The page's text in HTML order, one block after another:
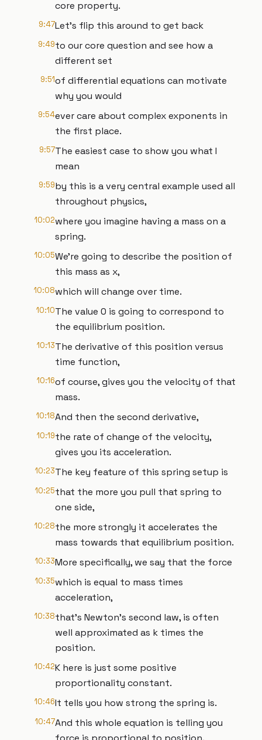
core property.
9:47Let's flip this around to get back
9:49to our core question and see how a
different set
9:51of differential equations can motivate
why you would
9:54ever care about complex exponents in
the first place.
9:57The easiest case to show you what I
mean
9:59by this is a very central example used all
throughout physics,
10:02where you imagine having a mass on a
spring.
10:05We're going to describe the position of
this mass as x,
10:08which will change over time.
10:10The value 0 is going to correspond to
the equilibrium position.
10:13The derivative of this position versus
time function,
10:16of course, gives you the velocity of that
mass.
10:18And then the second derivative,
10:19the rate of change of the velocity,
gives you its acceleration.
10:23The key feature of this spring setup is
10:25that the more you pull that spring to
one side,
10:28the more strongly it accelerates the
mass towards that equilibrium position.
10:33More specifically, we say that the force
10:35which is equal to mass times
acceleration,
10:38that's Newton's second law, is often
well approximated as k times the
position.
10:42K here is just some positive
proportionality constant.
10:46It tells you how strong the spring is.
10:47And this whole equation is telling you